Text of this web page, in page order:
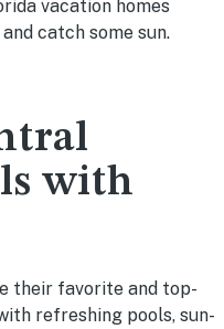
vacation homes
catch some sun.
with
their favorite and top-
refreshing pools, sun-